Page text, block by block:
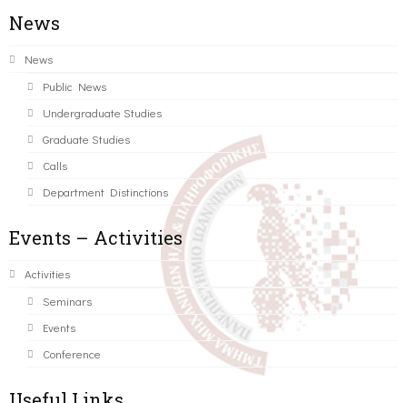
News
News
Public News
Undergraduate Studies
Graduate Studies
Calls
Department Distinctions
Events – Activities
Activities
Seminars
Events
Conference